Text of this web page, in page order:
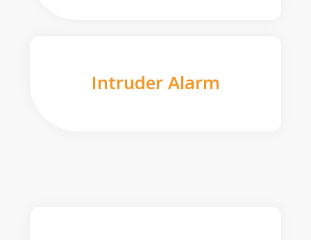
Intruder Alarm